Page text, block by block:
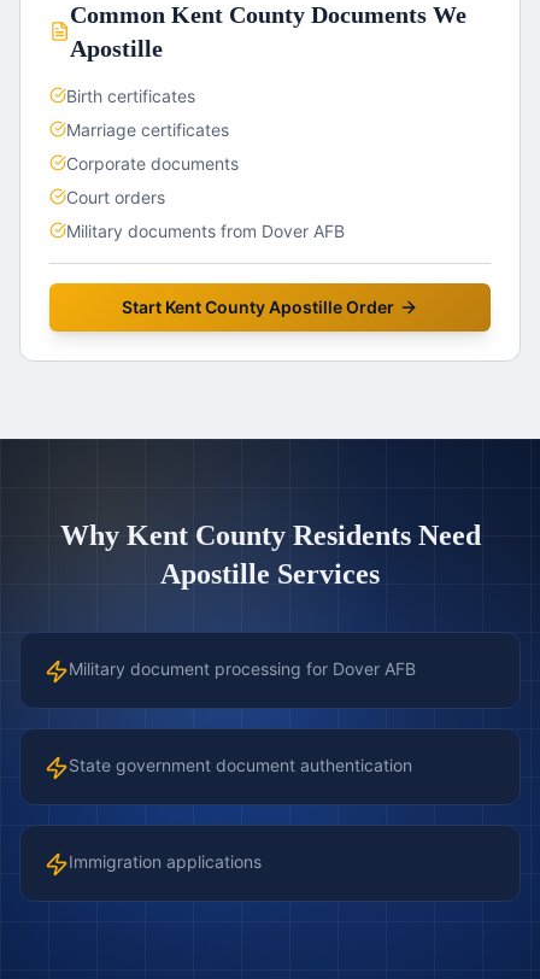
CommonKent County Documents We
Apostille
Birth certificates
Marriage certificates
Corporate documents
Court orders
Military documents from Dover AFB
Start Kent CountyApostille Order
Why Kent CountyResidents Need
Apostille Services
Military document processing for Dover AFB
State government document authentication
Immigration applications